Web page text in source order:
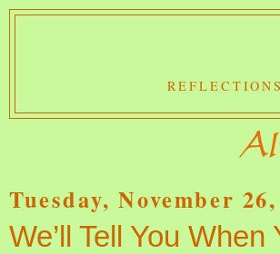
Tuesday, November
We’ll Tell You